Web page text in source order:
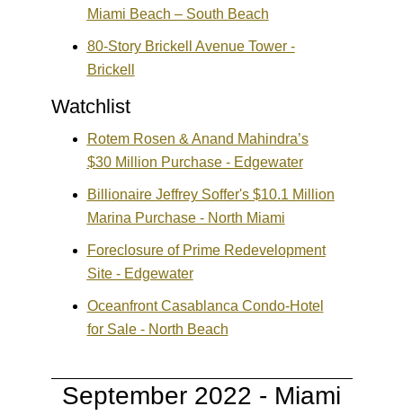
Miami Beach – South Beach
80-Story Brickell Avenue Tower -
Brickell
Watchlist
Rotem Rosen & Anand Mahindra’s
$30 Million Purchase - Edgewater
Billionaire Jeffrey Soffer's $10.1 Million
Marina Purchase - North Miami
Foreclosure of Prime Redevelopment
Site - Edgewater
Oceanfront Casablanca Condo-Hotel
for Sale - North Beach
September 2022 - Miami